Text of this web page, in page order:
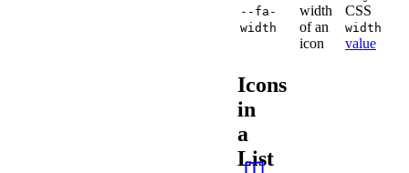
--fa-
width
width
of an
icon
CSS
width
value
Icons
in
a
List